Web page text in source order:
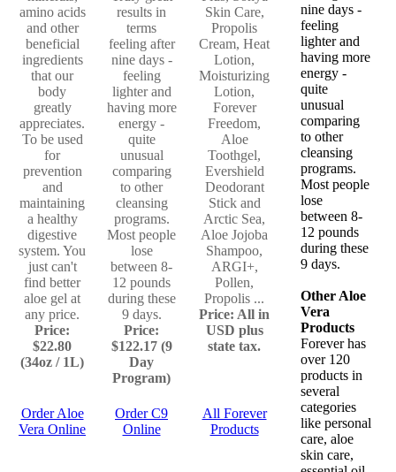
amino acids
and other
beneficial
ingredients
that our
body
greatly
appreciates.
To be used
for
prevention
and
maintaining
a healthy
digestive
system. You
just can't
find better
aloe gel at
any price.
Price:
$22.80
(34oz / 1L)
results in
terms
feeling after
nine days -
feeling
lighter and
having more
energy -
quite
unusual
comparing
to other
cleansing
programs.
Most people
lose
between 8-
12 pounds
during these
9 days.
Price:
$122.17 (9
Day
Program)
Skin Care,
Propolis
Cream, Heat
Lotion,
Moisturizing
Lotion,
Forever
Freedom,
Aloe
Toothgel,
Evershield
Deodorant
Stick and
Arctic Sea,
Aloe Jojoba
Shampoo,
ARGI+,
Pollen,
Propolis ...
Price: All in
USD plus
state tax.
Order Aloe
Vera Online
Order C9
Online
All Forever
Products
nine days -
feeling
lighter and
having more
energy -
quite
unusual
comparing
to other
cleansing
programs.
Most people
lose
between 8-
12 pounds
during these
9 days.
Other Aloe
Vera
Products
Forever has
over 120
products in
several
categories
like personal
care, aloe
skin care,